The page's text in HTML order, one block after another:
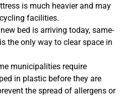
is much heavier and may
facilities.
bed is arriving today, same-
the only way to clear space in
municipalities require
in plastic before they are
the spread of allergens or